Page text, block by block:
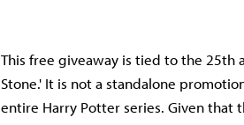
This free giveaway is tied to the 25th
Stone.' It is not a standalone
entire Harry Potter series. Given that